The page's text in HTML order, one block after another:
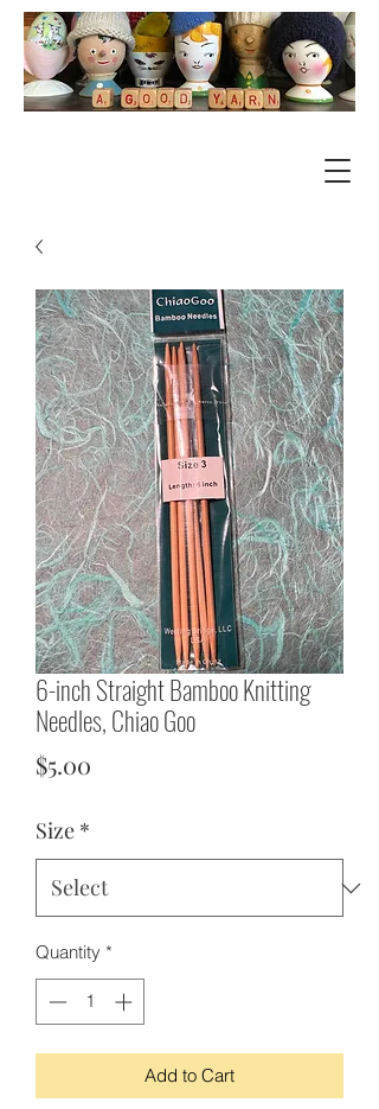
6-inch Straight Bamboo Knitting
Needles, Chiao Goo
$5.00
Size *
Quantity *
Add to Cart